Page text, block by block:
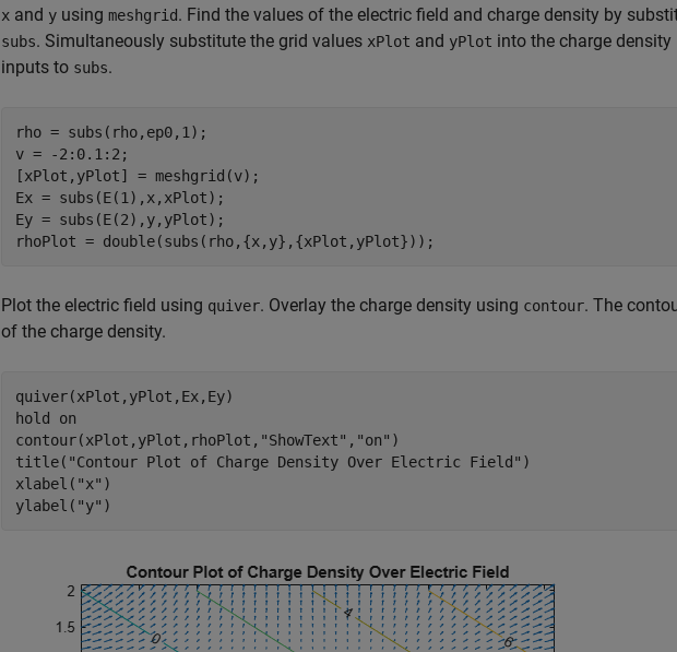
x and y using meshgrid. Find the values of the electric field and charge density by
subs. Simultaneously substitute the grid values xPlot and yPlot into the charge density
inputs to subs.
rho = subs(rho,ep0,1);
v = -2:0.1:2;
[xPlot,yPlot] = meshgrid(v);
Ex = subs(E(1),x,xPlot);
Ey = subs(E(2),y,yPlot);
rhoPlot = double(subs(rho,{x,y},{xPlot,yPlot}));
Plot the electric field using quiver. Overlay the charge density using contour. The
of the charge density.
quiver(xPlot,yPlot,Ex,Ey)
hold on
contour(xPlot,yPlot,rhoPlot, "ShowText" , "on" )
title( "Contour Plot of Charge Density Over Electric Field" )
xlabel( "x" )
ylabel( "y" )